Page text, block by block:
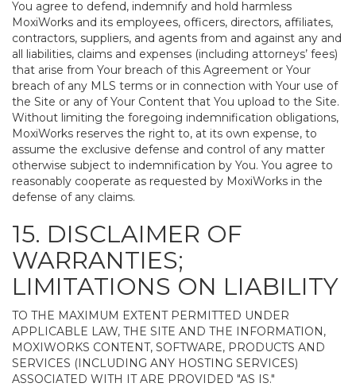
You agree to defend, indemnify and hold harmless
MoxiWorks and its employees, officers, directors, affiliates,
contractors, suppliers, and agents from and against any and
all liabilities, claims and expenses (including attorneys’ fees)
that arise from Your breach of this Agreement or Your
breach of any MLS terms or in connection with Your use of
the Site or any of Your Content that You upload to the Site.
Without limiting the foregoing indemnification obligations,
MoxiWorks reserves the right to, at its own expense, to
assume the exclusive defense and control of any matter
otherwise subject to indemnification by You. You agree to
reasonably cooperate as requested by MoxiWorks in the
defense of any claims.
15. DISCLAIMER OF
WARRANTIES;
LIMITATIONS ON LIABILITY
TO THE MAXIMUM EXTENT PERMITTED UNDER
APPLICABLE LAW, THE SITE AND THE INFORMATION,
MOXIWORKS CONTENT, SOFTWARE, PRODUCTS AND
SERVICES (INCLUDING ANY HOSTING SERVICES)
ASSOCIATED WITH IT ARE PROVIDED "AS IS."